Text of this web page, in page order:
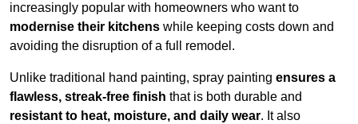
increasingly popular with homeowners who want to
modernise their kitchens while keeping costs down and
avoiding the disruption of a full remodel.
Unlike traditional hand painting, spray painting ensures a
flawless, streak-free finish that is both durable and
resistant to heat, moisture, and daily wear. It also